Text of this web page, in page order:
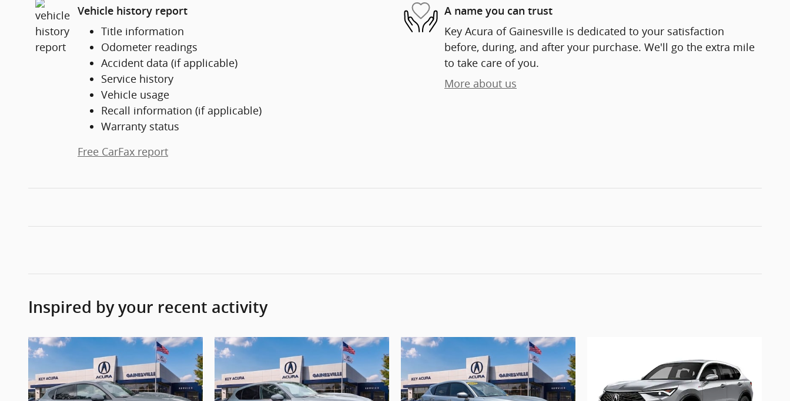
Vehicle history report
Title information
Odometer readings
Accident data (if applicable)
Service history
Vehicle usage
Recall information (if applicable)
Warranty status
Free CarFax report
A name you can trust
Key Acura of Gainesville is dedicated to your satisfaction
before, during, and after your purchase. We'll go the extra mile
to take care of you.
More about us
Inspired by your recent activity